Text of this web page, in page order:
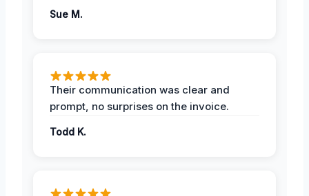
Sue M.
Their communication was clear and
prompt, no surprises on the invoice.
Todd K.